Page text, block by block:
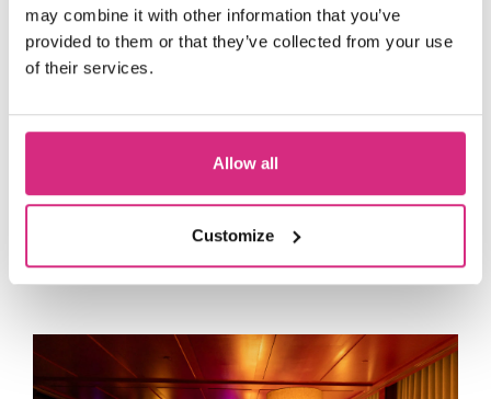
may combine it with other information that you’ve
provided to them or that they’ve collected from your use
of their services.
Allow all
Customize
TV, Banijay UK, BBC Studios, EON
Productions, Google, Hartswood Films,
ITV Studios, John Gore Studios,
Foundation, Sony Pictures Television,
The Walt Disney Company
more, alongside filmmakers, producers,
creatives and long-standing supporters